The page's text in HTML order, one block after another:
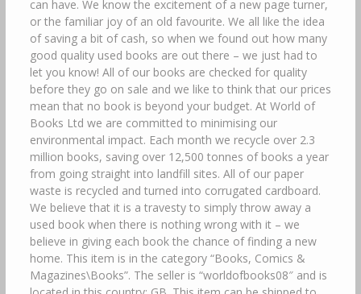
can have. We know the excitement of a new page turner,
or the familiar joy of an old favourite. We all like the idea
of saving a bit of cash, so when we found out how many
good quality used books are out there – we just had to
let you know! All of our books are checked for quality
before they go on sale and we like to think that our prices
mean that no book is beyond your budget. At World of
Books Ltd we are committed to minimising our
environmental impact. Each month we recycle over 2.3
million books, saving over 12,500 tonnes of books a year
from going straight into landfill sites. All of our paper
waste is recycled and turned into corrugated cardboard.
We believe that it is a travesty to simply throw away a
used book when there is nothing wrong with it – we
believe in giving each book the chance of finding a new
home. This item is in the category “Books, Comics &
Magazines\Books”. The seller is “worldofbooks08″ and is